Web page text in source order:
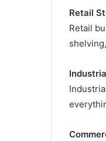
Retail
Retail